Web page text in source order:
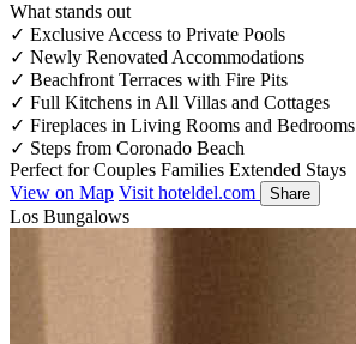
What stands out
✓ Exclusive Access to Private Pools
✓ Newly Renovated Accommodations
✓ Beachfront Terraces with Fire Pits
✓ Full Kitchens in All Villas and Cottages
✓ Fireplaces in Living Rooms and Bedrooms
✓ Steps from Coronado Beach
Perfect for Couples Families Extended Stays
View on Map Visit hoteldel.com Share
Los Bungalows